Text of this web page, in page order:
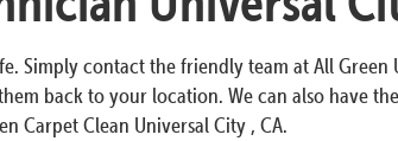
contact the friendly team at All
back to your location. We can also have
Carpet Clean Universal City , CA.